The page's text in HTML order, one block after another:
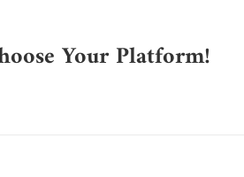
Your Platform!